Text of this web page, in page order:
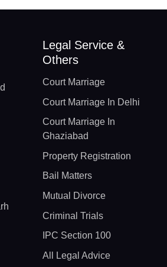
Legal Service &
Others
Court Marriage
Court Marriage In Delhi
Court Marriage In
Ghaziabad
Property Registration
Bail Matters
Mutual Divorce
Criminal Trials
IPC Section 100
All Legal Advice